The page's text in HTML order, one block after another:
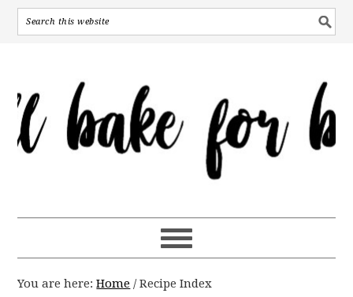
You are here:Home /Recipe Index